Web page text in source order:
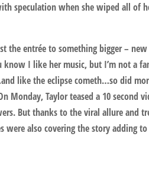
speculation when she wiped all of
the entrée to something bigger –
I like her music, but I’m not a
like the eclipse cometh…so did
Monday, Taylor teased a 10 second
But thanks to the viral allure and
were also covering the story adding